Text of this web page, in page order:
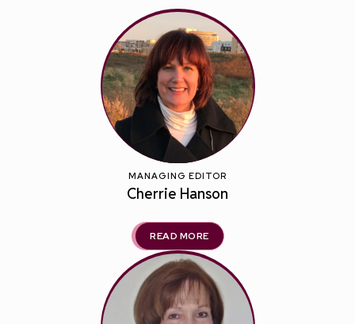
MANAGING EDITOR
Cherrie Hanson
READ MORE